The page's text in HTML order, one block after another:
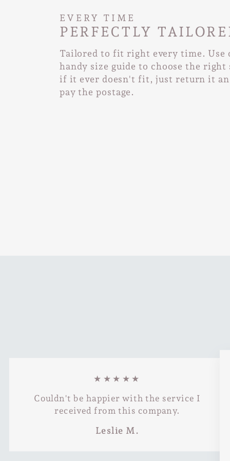
EVERY TIME
PERFECTLY
Tailored to fit right every time. Use
handy size guide to choose the right
if it ever doesn't fit, just return it
pay the postage.
★★★★★
Couldn't be happier with the service I
received from this company.
Leslie M.